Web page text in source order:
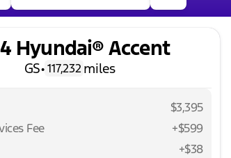
Hyundai® Accent
GS• 117,232 miles
$3,395
Fee
+$599
+$38